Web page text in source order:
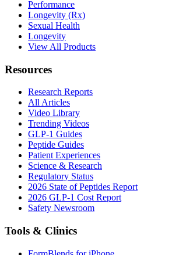
Performance
Longevity (Rx)
Sexual Health
Longevity
View All Products
Resources
Research Reports
All Articles
Video Library
Trending Videos
GLP-1 Guides
Peptide Guides
Patient Experiences
Science & Research
Regulatory Status
2026 State of Peptides Report
2026 GLP-1 Cost Report
Safety Newsroom
Tools & Clinics